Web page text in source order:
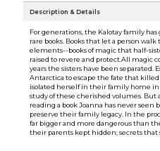
Description & Details
For generations, the Kalotay family
rare books. Books that let a person
elements--books of magic that half-
raised to revere and protect.All magic
years the sisters have been separated.
Antarctica to escape the fate that
isolated herself in their family home
study of these cherished volumes.
reading a book Joanna has never
preserve their family legacy. In the
far bigger and more dangerous than
their parents kept hidden; secrets that